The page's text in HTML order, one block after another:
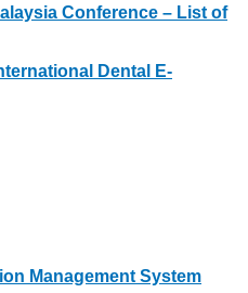
Conference – List of
Dental E-
Management System